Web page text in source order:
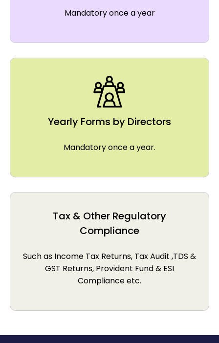
Mandatory once a year
Yearly Forms by Directors
Mandatory once a year.
Tax & Other Regulatory
Compliance
Such as Income Tax Returns, Tax Audit ,TDS &
GST Returns, Provident Fund & ESI
Compliance etc.